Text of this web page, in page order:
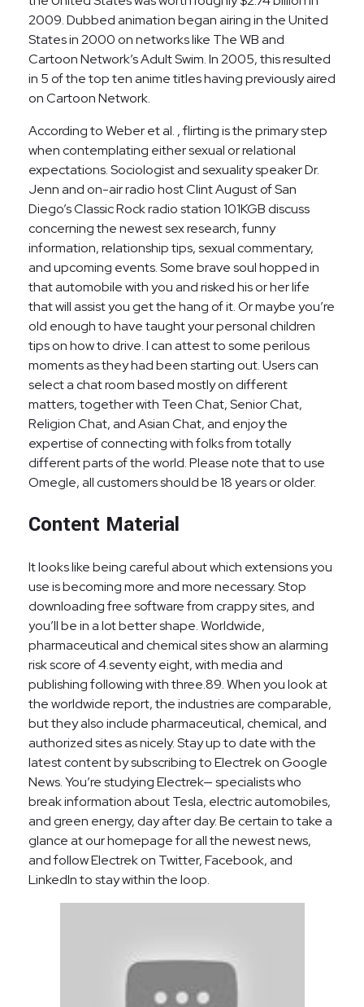
2009. Dubbed animation began airing in the United
States in 2000 on networks like The WB and
Cartoon Network’s Adult Swim. In 2005, this resulted
in 5 of the top ten anime titles having previously aired
on Cartoon Network.
According to Weber et al. , flirting is the primary step
when contemplating either sexual or relational
expectations. Sociologist and sexuality speaker Dr.
Jenn and on-air radio host Clint August of San
Diego’s Classic Rock radio station 101KGB discuss
concerning the newest sex research, funny
information, relationship tips, sexual commentary,
and upcoming events. Some brave soul hopped in
that automobile with you and risked his or her life
that will assist you get the hang of it. Or maybe you’re
old enough to have taught your personal children
tips on how to drive. I can attest to some perilous
moments as they had been starting out. Users can
select a chat room based mostly on different
matters, together with Teen Chat, Senior Chat,
Religion Chat, and Asian Chat, and enjoy the
expertise of connecting with folks from totally
different parts of the world. Please note that to use
Omegle, all customers should be 18 years or older.
Content Material
It looks like being careful about which extensions you
use is becoming more and more necessary. Stop
downloading free software from crappy sites, and
you’ll be in a lot better shape. Worldwide,
pharmaceutical and chemical sites show an alarming
risk score of 4.seventy eight, with media and
publishing following with three.89. When you look at
the worldwide report, the industries are comparable,
but they also include pharmaceutical, chemical, and
authorized sites as nicely. Stay up to date with the
latest content by subscribing to Electrek on Google
News. You’re studying Electrek— specialists who
break information about Tesla, electric automobiles,
and green energy, day after day. Be certain to take a
glance at our homepage for all the newest news,
and follow Electrek on Twitter, Facebook, and
LinkedIn to stay within the loop.